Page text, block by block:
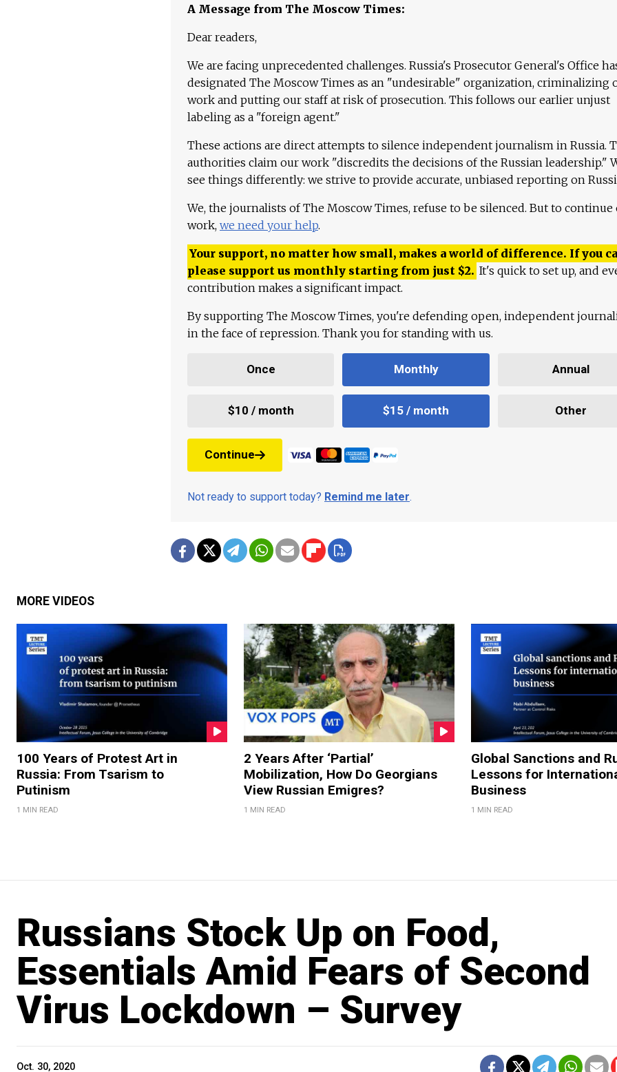
A Message from The Moscow Times:
Dear readers,
We are facing unprecedented challenges. Russia's Prosecutor General's Office
designated The Moscow Times as an "undesirable" organization, criminalizing
work and putting our staff at risk of prosecution. This follows our earlier unjust
labeling as a "foreign agent."
These actions are direct attempts to silence independent journalism in Russia.
authorities claim our work "discredits the decisions of the Russian leadership."
see things differently: we strive to provide accurate, unbiased reporting on
We, the journalists of The Moscow Times, refuse to be silenced. But to continue
work, we need your help.
Your support, no matter how small, makes a world of difference. If you
please support us monthly starting from just $2. It's quick to set up, and
contribution makes a significant impact.
By supporting The Moscow Times, you're defending open, independent
in the face of repression. Thank you for standing with us.
Once Monthly Annual
$10 / month $15 / month Other
Continue
Not ready to support today? Remind me later.
MORE VIDEOS
100 Years of Protest Art in
Russia: From Tsarism to
Putinism
1 MIN READ
2 Years After ‘Partial’
Mobilization, How Do Georgians
View Russian Emigres?
1 MIN READ
Global Sanctions and
Lessons for
Business
1 MIN READ
Russians Stock Up on Food,
Essentials Amid Fears of Second
Virus Lockdown – Survey
Oct. 30, 2020